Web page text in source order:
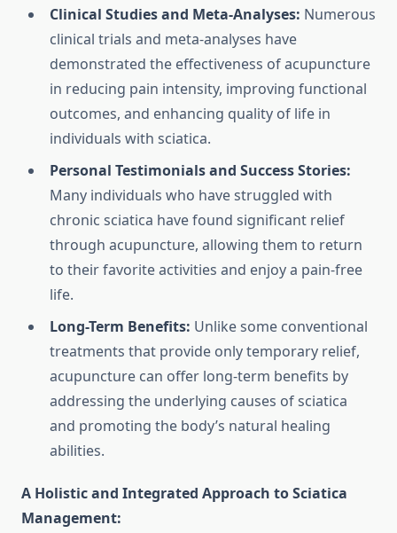
Clinical Studies and Meta-Analyses: Numerous
clinical trials and meta-analyses have
demonstrated the effectiveness of acupuncture
in reducing pain intensity, improving functional
outcomes, and enhancing quality of life in
individuals with sciatica.
Personal Testimonials and Success Stories:
Many individuals who have struggled with
chronic sciatica have found significant relief
through acupuncture, allowing them to return
to their favorite activities and enjoy a pain-free
life.
Long-Term Benefits: Unlike some conventional
treatments that provide only temporary relief,
acupuncture can offer long-term benefits by
addressing the underlying causes of sciatica
and promoting the body’s natural healing
abilities.
A Holistic and Integrated Approach to Sciatica
Management: